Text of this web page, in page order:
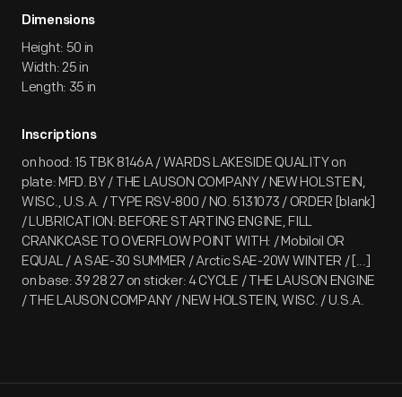
Dimensions
Height: 50 in
Width: 25 in
Length: 35 in
Inscriptions
on hood: 15 TBK 8146A / WARDS LAKESIDE QUALITY on
plate: MFD. BY / THE LAUSON COMPANY / NEW HOLSTEIN,
WISC., U.S.A. / TYPE RSV-800 / NO. 5131073 / ORDER [blank]
/ LUBRICATION: BEFORE STARTING ENGINE, FILL
CRANKCASE TO OVERFLOW POINT WITH: / Mobiloil OR
EQUAL / A SAE-30 SUMMER / Arctic SAE-20W WINTER / [...]
on base: 39 28 27 on sticker: 4 CYCLE / THE LAUSON ENGINE
/ THE LAUSON COMPANY / NEW HOLSTEIN, WISC. / U.S.A.